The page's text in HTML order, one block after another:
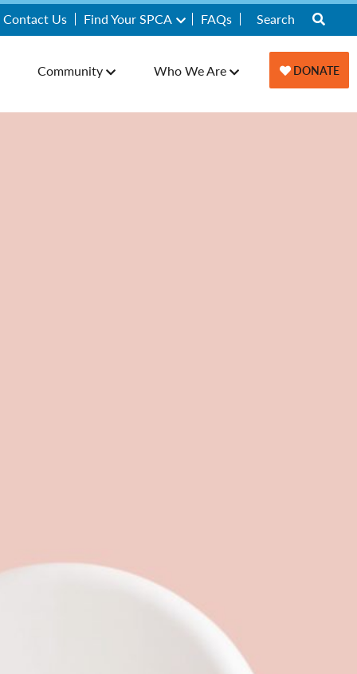
Contact Us Find Your SPCA FAQs
Community Who We Are DONATE